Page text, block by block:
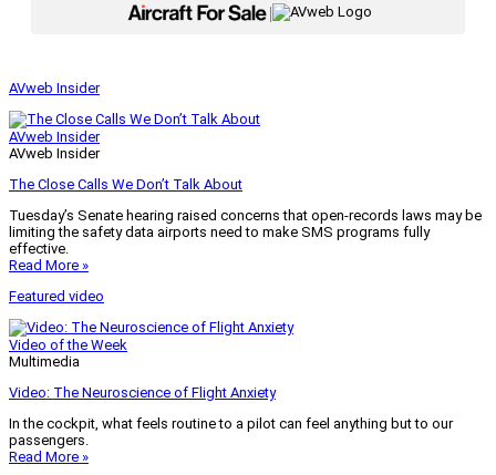
|
AVweb Insider
AVweb Insider
AVweb Insider
The Close Calls We Don’t Talk About
Tuesday’s Senate hearing raised concerns that open-records laws may be
limiting the safety data airports need to make SMS programs fully
effective.
Read More »
Featured video
Video of the Week
Multimedia
Video: The Neuroscience of Flight Anxiety
In the cockpit, what feels routine to a pilot can feel anything but to our
passengers.
Read More »